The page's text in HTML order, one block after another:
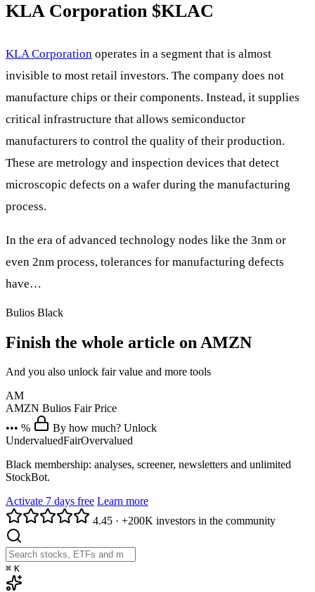
KLA Corporation $KLAC
KLA Corporation operates in a segment that is almost
invisible to most retail investors. The company does not
manufacture chips or their components. Instead, it supplies
critical infrastructure that allows semiconductor
manufacturers to control the quality of their production.
These are metrology and inspection devices that detect
microscopic defects on a wafer during the manufacturing
process.
In the era of advanced technology nodes like the 3nm or
even 2nm process, tolerances for manufacturing defects
have…
Bulios Black
Finish the whole article on AMZN
And you also unlock fair value and more tools
AM
AMZN Bulios Fair Price
••• %
By how much? Unlock
UndervaluedFairOvervalued
Black membership: analyses, screener, newsletters and unlimited
StockBot.
Activate 7 days free Learn more
4.45 · +200K investors in the community
⌘ K